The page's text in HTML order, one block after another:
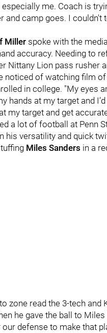
me. Coach is
and camp goes. I couldn't
Miller spoke with the
accuracy. Needing to
Nittany Lion pass rusher
noticed of watching film
in college. "My eyes
hands at my target and
my target and get
a lot of football at Penn
his versatility and quick
Miles Sanders in a
zone read the 3-tech and
he gave the ball to
defense to make that